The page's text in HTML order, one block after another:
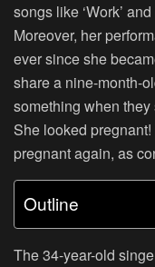
songs like ‘Work’
Moreover, her
ever since she
share a nine-month-
something when
She looked pregnant!
pregnant again, as
Outline
The 34-year-old